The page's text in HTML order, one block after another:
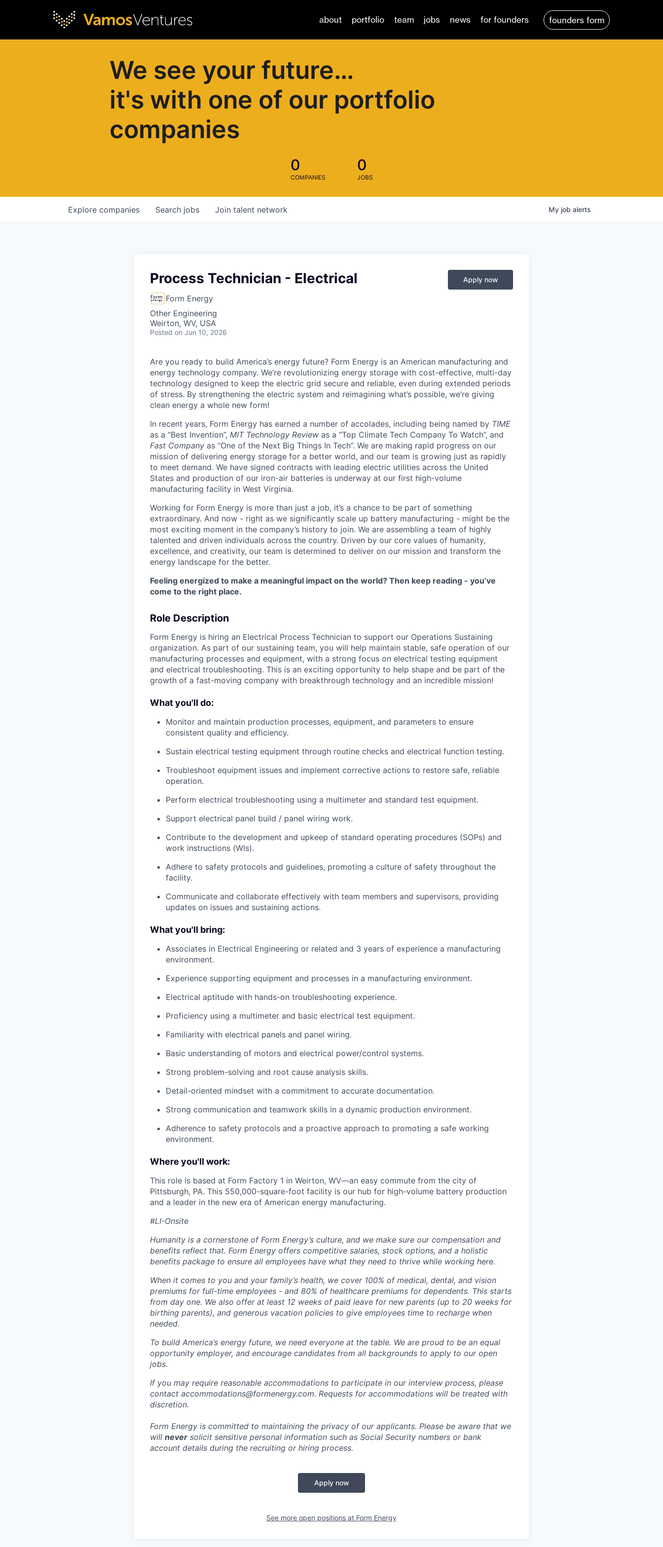
about portfolio team jobs news for founders founders form
We see your future…
it's with one of our portfolio
companies
0
COMPANIES
0
JOBS
Search jobs
Explore companies Join talent network My job alerts
Process Technician - Electrical
Form Energy
Other Engineering
Weirton, WV, USA
Posted on Jun 10, 2026
Apply now
Are you ready to build America’s energy future? Form Energy is an American manufacturing and
energy technology company. We’re revolutionizing energy storage with cost-effective, multi-day
technology designed to keep the electric grid secure and reliable, even during extended periods
of stress. By strengthening the electric system and reimagining what’s possible, we’re giving
clean energy a whole new form!
In recent years, Form Energy has earned a number of accolades, including being named by TIME
as a “Best Invention”, MIT Technology Review as a “Top Climate Tech Company To Watch”, and
Fast Company as “One of the Next Big Things In Tech”. We are making rapid progress on our
mission of delivering energy storage for a better world, and our team is growing just as rapidly
to meet demand. We have signed contracts with leading electric utilities across the United
States and production of our iron-air batteries is underway at our first high-volume
manufacturing facility in West Virginia.
Working for Form Energy is more than just a job, it’s a chance to be part of something
extraordinary. And now - right as we significantly scale up battery manufacturing - might be the
most exciting moment in the company’s history to join. We are assembling a team of highly
talented and driven individuals across the country. Driven by our core values of humanity,
excellence, and creativity, our team is determined to deliver on our mission and transform the
energy landscape for the better.
Feeling energized to make a meaningful impact on the world? Then keep reading - you’ve
come to the right place.
Role Description
Form Energy is hiring an Electrical Process Technician to support our Operations Sustaining
organization. As part of our sustaining team, you will help maintain stable, safe operation of our
manufacturing processes and equipment, with a strong focus on electrical testing equipment
and electrical troubleshooting. This is an exciting opportunity to help shape and be part of the
growth of a fast-moving company with breakthrough technology and an incredible mission!
What you'll do:
Monitor and maintain production processes, equipment, and parameters to ensure
consistent quality and efficiency.
Sustain electrical testing equipment through routine checks and electrical function testing.
Troubleshoot equipment issues and implement corrective actions to restore safe, reliable
operation.
Perform electrical troubleshooting using a multimeter and standard test equipment.
Support electrical panel build / panel wiring work.
Contribute to the development and upkeep of standard operating procedures (SOPs) and
work instructions (WIs).
Adhere to safety protocols and guidelines, promoting a culture of safety throughout the
facility.
Communicate and collaborate effectively with team members and supervisors, providing
updates on issues and sustaining actions.
What you'll bring:
Associates in Electrical Engineering or related and 3 years of experience a manufacturing
environment.
Experience supporting equipment and processes in a manufacturing environment.
Electrical aptitude with hands-on troubleshooting experience.
Proficiency using a multimeter and basic electrical test equipment.
Familiarity with electrical panels and panel wiring.
Basic understanding of motors and electrical power/control systems.
Strong problem-solving and root cause analysis skills.
Detail-oriented mindset with a commitment to accurate documentation.
Strong communication and teamwork skills in a dynamic production environment.
Adherence to safety protocols and a proactive approach to promoting a safe working
environment.
Where you'll work:
This role is based at Form Factory 1 in Weirton, WV—an easy commute from the city of
Pittsburgh, PA. This 550,000-square-foot facility is our hub for high-volume battery production
and a leader in the new era of American energy manufacturing.
#LI-Onsite
Humanity is a cornerstone of Form Energy’s culture, and we make sure our compensation and
benefits reflect that. Form Energy offers competitive salaries, stock options, and a holistic
benefits package to ensure all employees have what they need to thrive while working here.
When it comes to you and your family’s health, we cover 100% of medical, dental, and vision
premiums for full-time employees - and 80% of healthcare premiums for dependents. This starts
from day one. We also offer at least 12 weeks of paid leave for new parents (up to 20 weeks for
birthing parents), and generous vacation policies to give employees time to recharge when
needed.
To build America’s energy future, we need everyone at the table. We are proud to be an equal
opportunity employer, and encourage candidates from all backgrounds to apply to our open
jobs.
If you may require reasonable accommodations to participate in our interview process, please
contact accommodations@formenergy.com. Requests for accommodations will be treated with
discretion.
Form Energy is committed to maintaining the privacy of our applicants. Please be aware that we
will never solicit sensitive personal information such as Social Security numbers or bank
account details during the recruiting or hiring process.
Apply now
See more open positions at Form Energy